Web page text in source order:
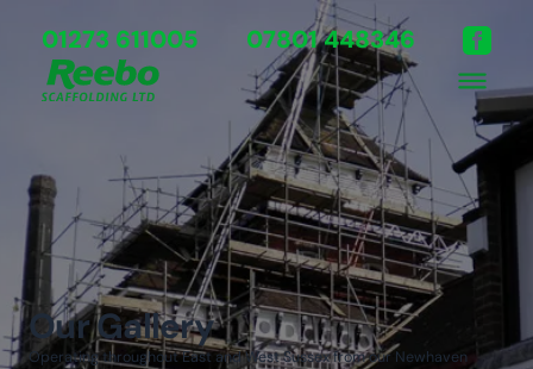
01273 611005 07801 448346
Our Gallery
Operating throughout East and West Sussex from our Newhaven